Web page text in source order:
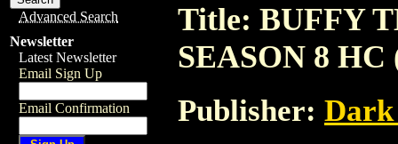
Advanced Search
Newsletter
Latest Newsletter
Email Sign Up
Email Confirmation
Title: BUFFY
SEASON 8
Publisher: Dark